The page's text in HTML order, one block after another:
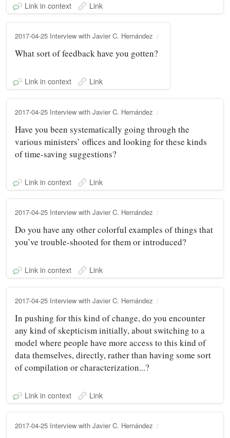
Link in context Link
2017-04-25 Interview with Javier C. Hernández
What sort of feedback have you gotten?
Link in context Link
2017-04-25 Interview with Javier C. Hernández
Have you been systematically going through the
various ministers’ offices and looking for these kinds
of time‑saving suggestions?
Link in context Link
2017-04-25 Interview with Javier C. Hernández
Do you have any other colorful examples of things that
you’ve trouble‑shooted for them or introduced?
Link in context Link
2017-04-25 Interview with Javier C. Hernández
In pushing for this kind of change, do you encounter
any kind of skepticism initially, about switching to a
model where people have more access to this kind of
data themselves, directly, rather than having some sort
of compilation or characterization...?
Link in context Link
2017-04-25 Interview with Javier C. Hernández